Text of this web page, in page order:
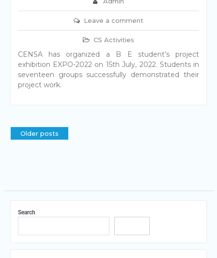
Leave a comment
CS Activities
CENSA has organized a B E student’s project
exhibition EXPO-2022 on 15th July, 2022. Students in
seventeen groups successfully demonstrated their
project work.
Older posts
Search